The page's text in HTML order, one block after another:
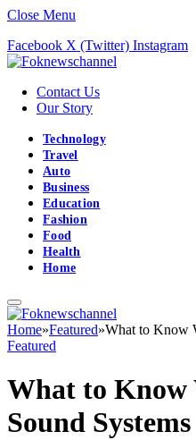
Close Menu
Facebook X (Twitter) Instagram
Contact Us
Our Story
Technology
Travel
Auto
Business
Education
Fashion
Food
Health
Home
Home»Featured»What to Know
Featured
What to Know
Sound Systems